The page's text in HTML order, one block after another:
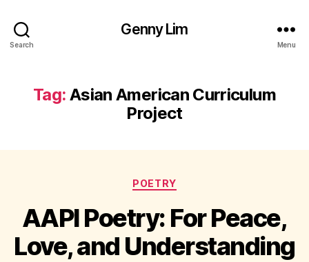
Search
Genny Lim
Menu
Tag: Asian American Curriculum
Project
Categories
POETRY
AAPI Poetry: For Peace,
Love, and Understanding